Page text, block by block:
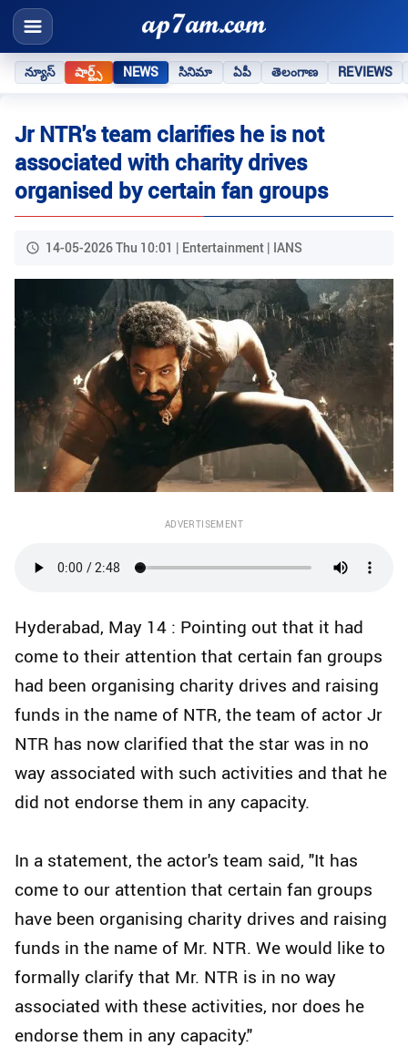
న్యూస్ షార్ట్స్ NEWS సినిమా ఏపీ తెలంగాణ REVIEWS
Jr NTR's team clarifies he is not
associated with charity drives
organised by certain fan groups
14-05-2026 Thu 10:01 | Entertainment | IANS
ADVERTISEMENT
Hyderabad, May 14 : Pointing out that it had
come to their attention that certain fan groups
had been organising charity drives and raising
funds in the name of NTR, the team of actor Jr
NTR has now clarified that the star was in no
way associated with such activities and that he
did not endorse them in any capacity.
In a statement, the actor's team said, "It has
come to our attention that certain fan groups
have been organising charity drives and raising
funds in the name of Mr. NTR. We would like to
formally clarify that Mr. NTR is in no way
associated with these activities, nor does he
endorse them in any capacity."